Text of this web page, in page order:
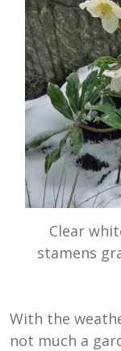
Clear
stamens
With the
not much a